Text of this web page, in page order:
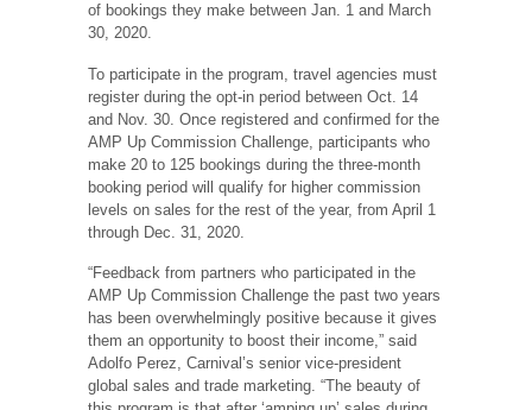
of bookings they make between Jan. 1 and March
30, 2020.
To participate in the program, travel agencies must
register during the opt-in period between Oct. 14
and Nov. 30. Once registered and confirmed for the
AMP Up Commission Challenge, participants who
make 20 to 125 bookings during the three-month
booking period will qualify for higher commission
levels on sales for the rest of the year, from April 1
through Dec. 31, 2020.
“Feedback from partners who participated in the
AMP Up Commission Challenge the past two years
has been overwhelmingly positive because it gives
them an opportunity to boost their income,” said
Adolfo Perez, Carnival’s senior vice-president
global sales and trade marketing. “The beauty of